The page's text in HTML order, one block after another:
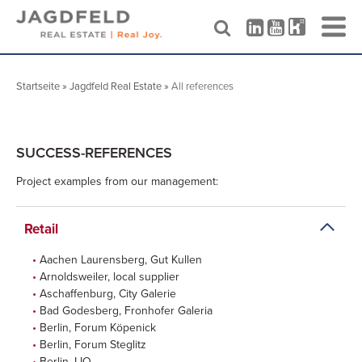
Skip
content
Startseite» Jagdfeld Real Estate» All references
SUCCESS-REFERENCES
Project examples from our management:
Retail
Aachen Laurensberg, Gut Kullen
Arnoldsweiler, local supplier
Aschaffenburg, City Galerie
Bad Godesberg, Fronhofer Galeria
Berlin, Forum Köpenick
Berlin, Forum Steglitz